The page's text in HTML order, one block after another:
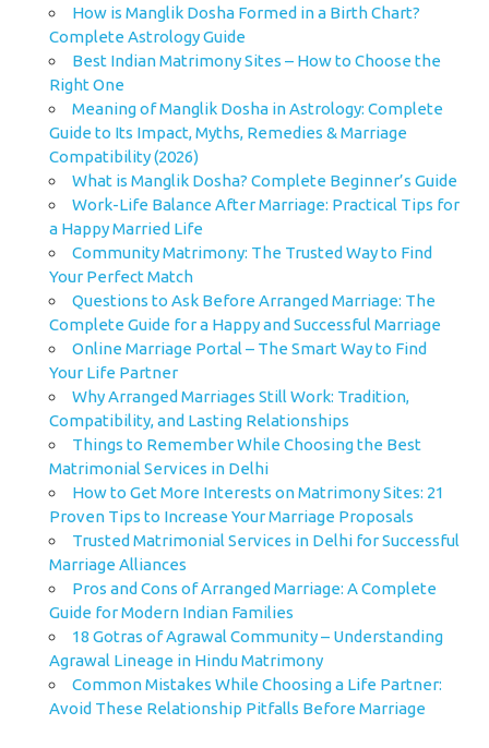
How is Manglik Dosha Formed in a Birth Chart?
Complete Astrology Guide
Best Indian Matrimony Sites – How to Choose the
Right One
Meaning of Manglik Dosha in Astrology: Complete
Guide to Its Impact, Myths, Remedies & Marriage
Compatibility (2026)
What is Manglik Dosha? Complete Beginner’s Guide
Work-Life Balance After Marriage: Practical Tips for
a Happy Married Life
Community Matrimony: The Trusted Way to Find
Your Perfect Match
Questions to Ask Before Arranged Marriage: The
Complete Guide for a Happy and Successful Marriage
Online Marriage Portal – The Smart Way to Find
Your Life Partner
Why Arranged Marriages Still Work: Tradition,
Compatibility, and Lasting Relationships
Things to Remember While Choosing the Best
Matrimonial Services in Delhi
How to Get More Interests on Matrimony Sites: 21
Proven Tips to Increase Your Marriage Proposals
Trusted Matrimonial Services in Delhi for Successful
Marriage Alliances
Pros and Cons of Arranged Marriage: A Complete
Guide for Modern Indian Families
18 Gotras of Agrawal Community – Understanding
Agrawal Lineage in Hindu Matrimony
Common Mistakes While Choosing a Life Partner:
Avoid These Relationship Pitfalls Before Marriage